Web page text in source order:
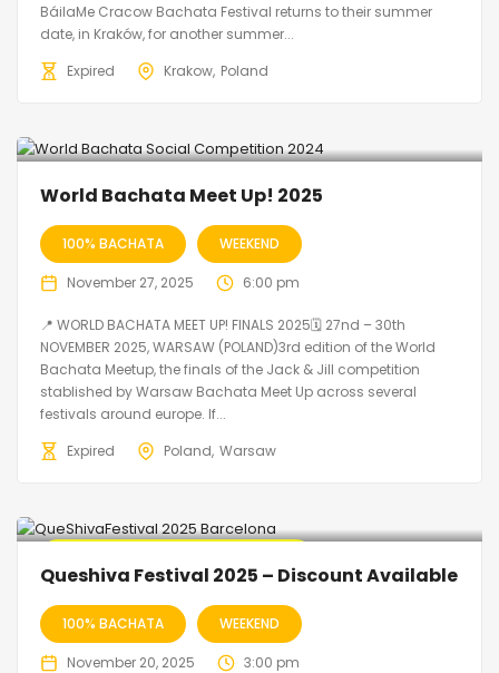
BáilaMe Cracow Bachata Festival returns to their summer
date, in Kraków, for another summer...
Expired
Krakow Poland
World Bachata Meet Up! 2025
100% BACHATA WEEKEND
November 27, 2025 6:00 pm
📍 WORLD BACHATA MEET UP! FINALS 2025🗓 27nd – 30th
NOVEMBER 2025, WARSAW (POLAND)3rd edition of the World
Bachata Meetup, the finals of the Jack & Jill competition
stablished by Warsaw Bachata Meet Up across several
festivals around europe. If...
Expired
Poland Warsaw
Queshiva Festival 2025 – Discount Available
100% BACHATA WEEKEND
November 20, 2025 3:00 pm